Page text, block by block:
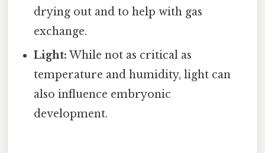
drying out and to help with gas
exchange.
Light: While not as critical as
temperature and humidity, light can
also influence embryonic
development.